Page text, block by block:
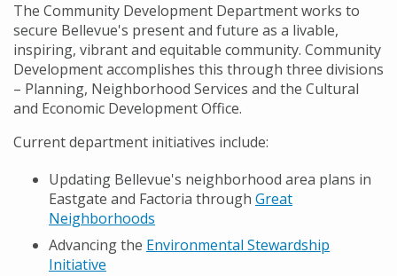
The Community Development Department works to
secure Bellevue's present and future as a livable,
inspiring, vibrant and equitable community. Community
Development accomplishes this through three divisions
– Planning, Neighborhood Services and the Cultural
and Economic Development Office.
Current department initiatives include:
Updating Bellevue's neighborhood area plans in
Eastgate and Factoria through Great
Neighborhoods
Advancing the Environmental Stewardship
Initiative